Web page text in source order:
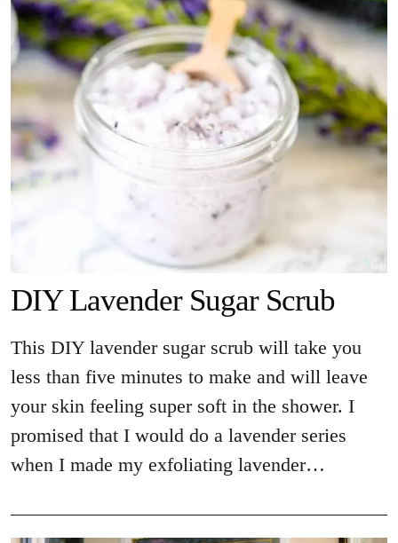
DIY Lavender Sugar Scrub
This DIY lavender sugar scrub will take you
less than five minutes to make and will leave
your skin feeling super soft in the shower. I
promised that I would do a lavender series
when I made my exfoliating lavender…